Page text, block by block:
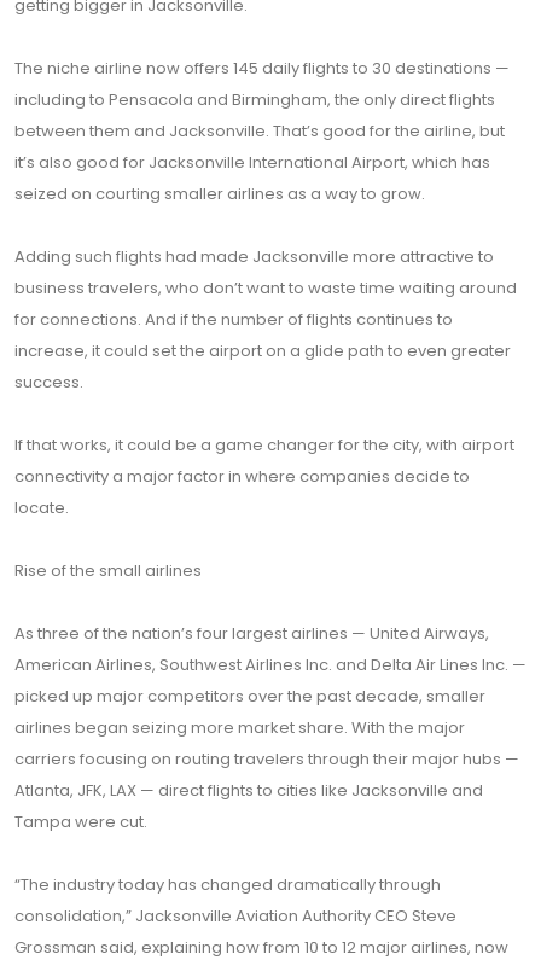
getting bigger in Jacksonville.
The niche airline now offers 145 daily flights to 30 destinations —
including to Pensacola and Birmingham, the only direct flights
between them and Jacksonville. That’s good for the airline, but
it’s also good for Jacksonville International Airport, which has
seized on courting smaller airlines as a way to grow.
Adding such flights had made Jacksonville more attractive to
business travelers, who don’t want to waste time waiting around
for connections. And if the number of flights continues to
increase, it could set the airport on a glide path to even greater
success.
If that works, it could be a game changer for the city, with airport
connectivity a major factor in where companies decide to
locate.
Rise of the small airlines
As three of the nation’s four largest airlines — United Airways,
American Airlines, Southwest Airlines Inc. and Delta Air Lines Inc. —
picked up major competitors over the past decade, smaller
airlines began seizing more market share. With the major
carriers focusing on routing travelers through their major hubs —
Atlanta, JFK, LAX — direct flights to cities like Jacksonville and
Tampa were cut.
“The industry today has changed dramatically through
consolidation,” Jacksonville Aviation Authority CEO Steve
Grossman said, explaining how from 10 to 12 major airlines, now